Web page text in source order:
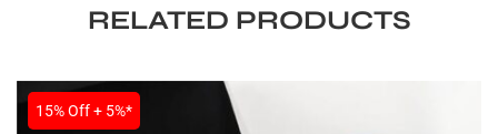
RELATED PRODUCTS
15% Off + 5%*